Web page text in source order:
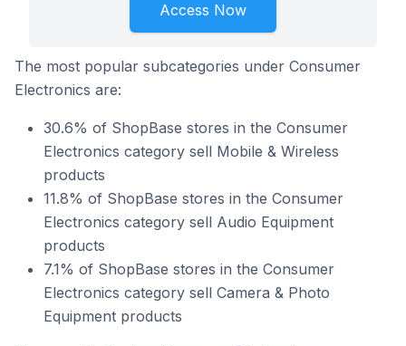
Access Now
The most popular subcategories under Consumer
Electronics are:
30.6% of ShopBase stores in the Consumer
Electronics category sell Mobile & Wireless
products
11.8% of ShopBase stores in the Consumer
Electronics category sell Audio Equipment
products
7.1% of ShopBase stores in the Consumer
Electronics category sell Camera & Photo
Equipment products